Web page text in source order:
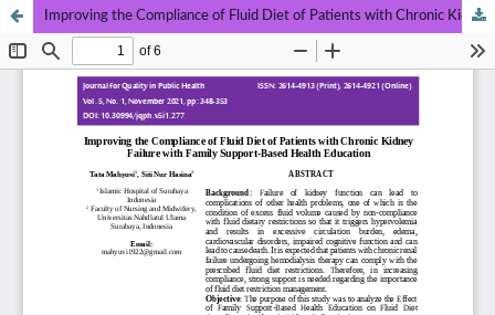
Improving the Compliance of Fluid Diet of Patients with Chronic Kidney Failure with Family Support-Based Health Education